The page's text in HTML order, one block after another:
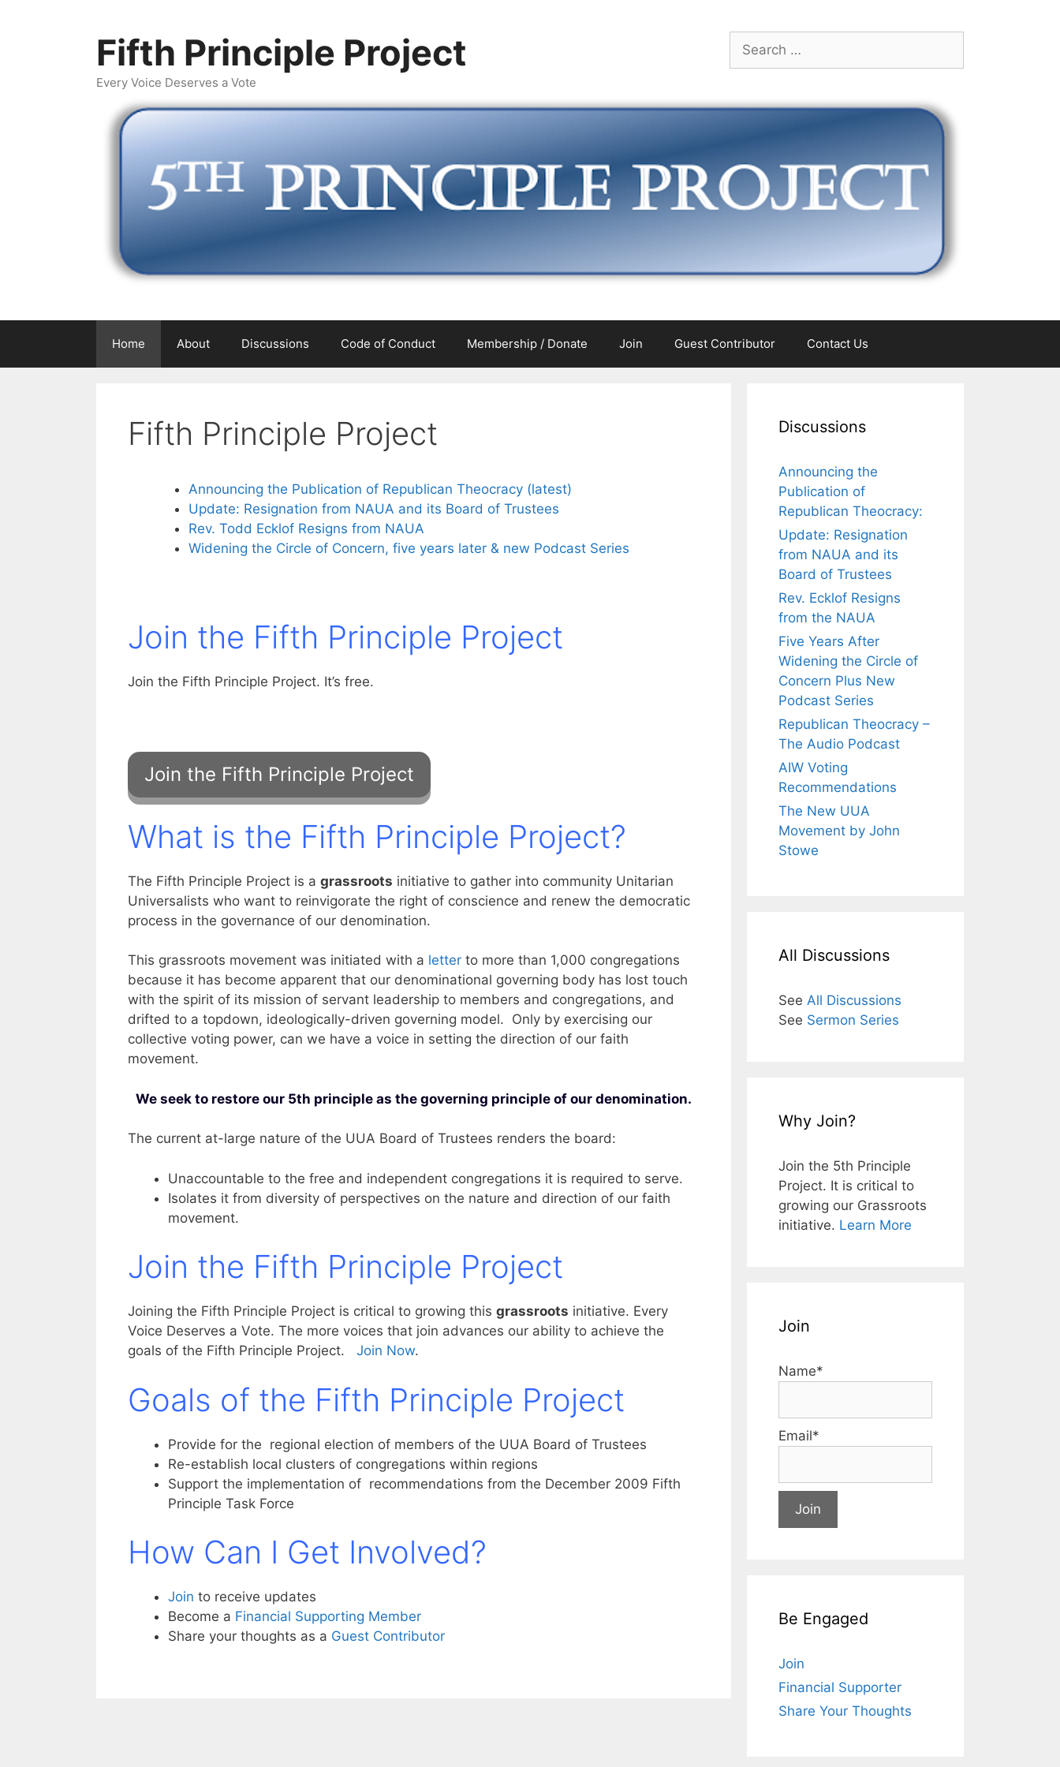
Search
for:
Fifth Principle Project
Every Voice Deserves a Vote
Home About Discussions Code of Conduct Membership / Donate Join Guest Contributor Contact Us
Fifth Principle Project
Announcing the Publication of Republican Theocracy (latest)
Update: Resignation from NAUA and its Board of Trustees
Rev. Todd Ecklof Resigns from NAUA
Widening the Circle of Concern, five years later & new Podcast Series
Join the Fifth Principle Project
Join the Fifth Principle Project. It’s free.
What is the Fifth Principle Project?
The Fifth Principle Project is a grassroots initiative to gather into community Unitarian
Universalists who want to reinvigorate the right of conscience and renew the democratic
process in the governance of our denomination.
This grassroots movement was initiated with a letter to more than 1,000 congregations
because it has become apparent that our denominational governing body has lost touch
with the spirit of its mission of servant leadership to members and congregations, and
drifted to a topdown, ideologically-driven governing model. Only by exercising our
collective voting power, can we have a voice in setting the direction of our faith
movement.
We seek to restore our 5th principle as the governing principle of our denomination.
The current at-large nature of the UUA Board of Trustees renders the board:
Unaccountable to the free and independent congregations it is required to serve.
Isolates it from diversity of perspectives on the nature and direction of our faith
movement.
Join the Fifth Principle Project
Joining the Fifth Principle Project is critical to growing this grassroots initiative. Every
Voice Deserves a Vote. The more voices that join advances our ability to achieve the
goals of the Fifth Principle Project. Join Now.
Goals of the Fifth Principle Project
Provide for the regional election of members of the UUA Board of Trustees
Re-establish local clusters of congregations within regions
Support the implementation of recommendations from the December 2009 Fifth
Principle Task Force
How Can I Get Involved?
Join to receive updates
Become a Financial Supporting Member
Share your thoughts as a Guest Contributor
Discussions
Announcing the
Publication of
Republican Theocracy:
Update: Resignation
from NAUA and its
Board of Trustees
Rev. Ecklof Resigns
from the NAUA
Five Years After
Widening the Circle of
Concern Plus New
Podcast Series
Republican Theocracy –
The Audio Podcast
AIW Voting
Recommendations
The New UUA
Movement by John
Stowe
All Discussions
See All Discussions
See Sermon Series
Why Join?
Join the 5th Principle
Project. It is critical to
growing our Grassroots
initiative. Learn More
Join
Name*
Email*
Be Engaged
Join
Financial Supporter
Share Your Thoughts